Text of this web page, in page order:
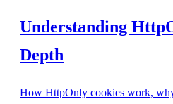
Understanding
Depth
How HttpOnly cookies work,